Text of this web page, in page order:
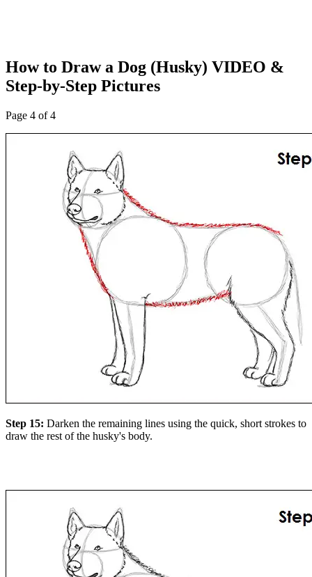
How to Draw a Dog (Husky) VIDEO &
Step-by-Step Pictures
Page 4 of 4
Step 15: Darken the remaining lines using the quick, short strokes to
draw the rest of the husky's body.